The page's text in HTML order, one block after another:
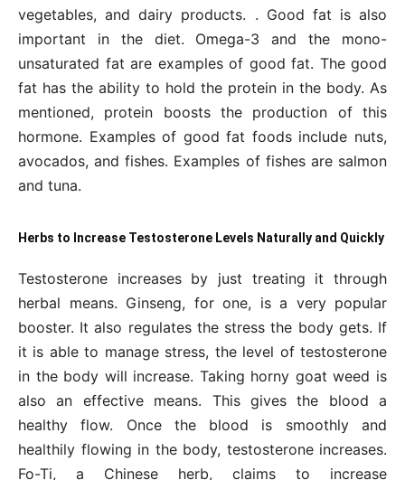
vegetables, and dairy products. . Good fat is also
important in the diet. Omega-3 and the mono-
unsaturated fat are examples of good fat. The good
fat has the ability to hold the protein in the body. As
mentioned, protein boosts the production of this
hormone. Examples of good fat foods include nuts,
avocados, and fishes. Examples of fishes are salmon
and tuna.
Herbs to Increase Testosterone Levels Naturally and Quickly
Testosterone increases by just treating it through
herbal means. Ginseng, for one, is a very popular
booster. It also regulates the stress the body gets. If
it is able to manage stress, the level of testosterone
in the body will increase. Taking horny goat weed is
also an effective means. This gives the blood a
healthy flow. Once the blood is smoothly and
healthily flowing in the body, testosterone increases.
Fo-Ti, a Chinese herb, claims to increase